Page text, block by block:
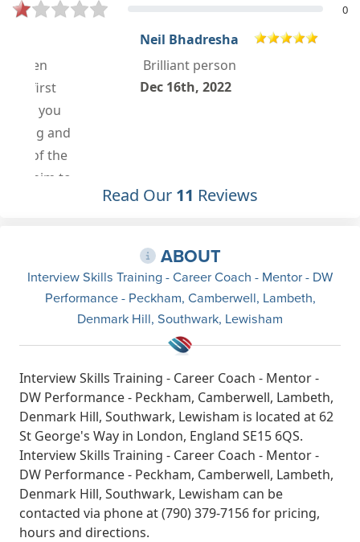
0
Neil Bhadresha
Brilliant person
Dec 16th, 2022
Read Our 11 Reviews
ABOUT
Interview Skills Training - Career Coach - Mentor - DW
Performance - Peckham, Camberwell, Lambeth,
Denmark Hill, Southwark, Lewisham
Interview Skills Training - Career Coach - Mentor -
DW Performance - Peckham, Camberwell, Lambeth,
Denmark Hill, Southwark, Lewisham is located at 62
St George's Way in London, England SE15 6QS.
Interview Skills Training - Career Coach - Mentor -
DW Performance - Peckham, Camberwell, Lambeth,
Denmark Hill, Southwark, Lewisham can be
contacted via phone at (790) 379-7156 for pricing,
hours and directions.